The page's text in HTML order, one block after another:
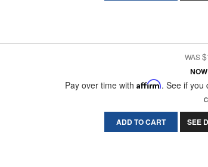
NOW
Pay over time with Affirm. See if you
ADD TO CART SEE